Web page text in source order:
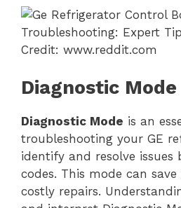
Credit: www.reddit.com
Diagnostic Mode
Diagnostic Mode is an
troubleshooting your GE
identify and resolve issues
codes. This mode can
costly repairs.